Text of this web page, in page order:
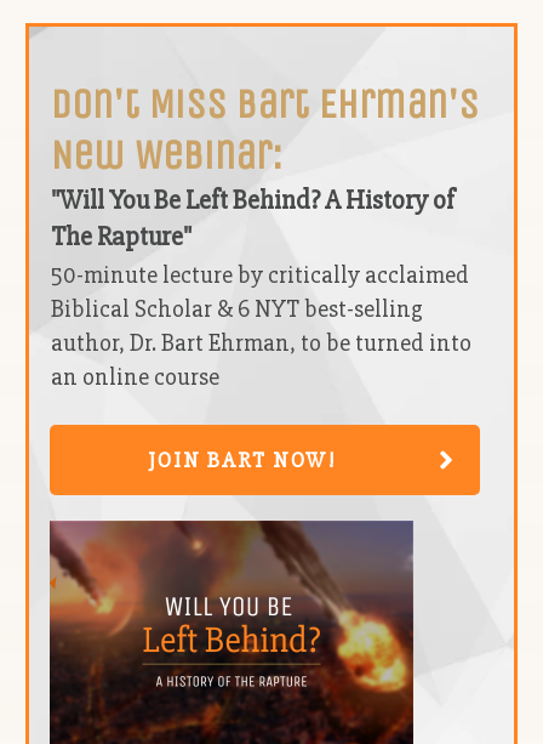
Don't Miss Bart Ehrman's
New Webinar:
"Will You Be Left Behind? A History of
The Rapture"
50-minute lecture by critically acclaimed
Biblical Scholar & 6 NYT best-selling
author, Dr. Bart Ehrman, to be turned into
an online course
JOIN BART NOW!